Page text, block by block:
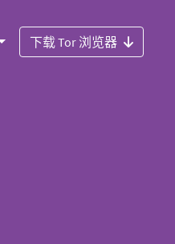
下载 Tor 浏览器